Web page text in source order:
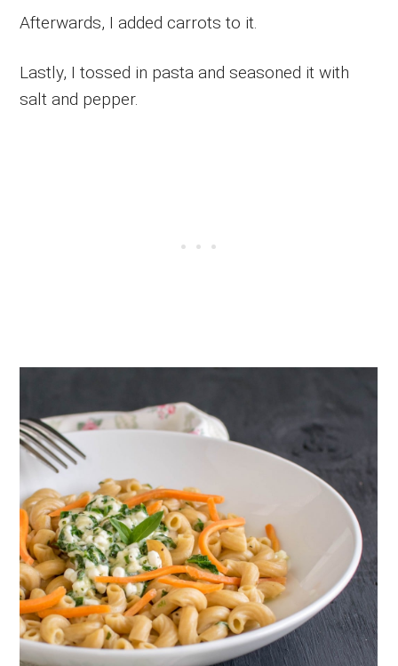
Afterwards, I added carrots to it.
Lastly, I tossed in pasta and seasoned it with
salt and pepper.